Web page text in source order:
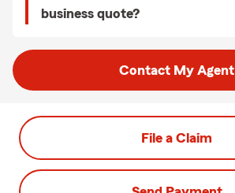
business quote?
Contact My Agent
File a Claim